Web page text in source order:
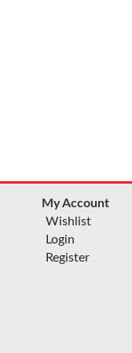
My Account
Wishlist
Login
Register